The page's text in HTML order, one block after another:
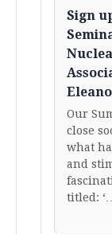
Sign
Our
close
what
and
titled: